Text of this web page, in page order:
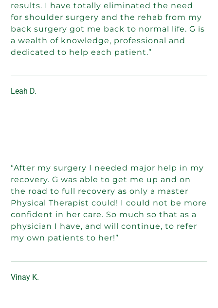
results. I have totally eliminated the need
for shoulder surgery and the rehab from my
back surgery got me back to normal life. G is
a wealth of knowledge, professional and
dedicated to help each patient.”
Leah D.
“After my surgery I needed major help in my
recovery. G was able to get me up and on
the road to full recovery as only a master
Physical Therapist could! I could not be more
confident in her care. So much so that as a
physician I have, and will continue, to refer
my own patients to her!”
Vinay K.